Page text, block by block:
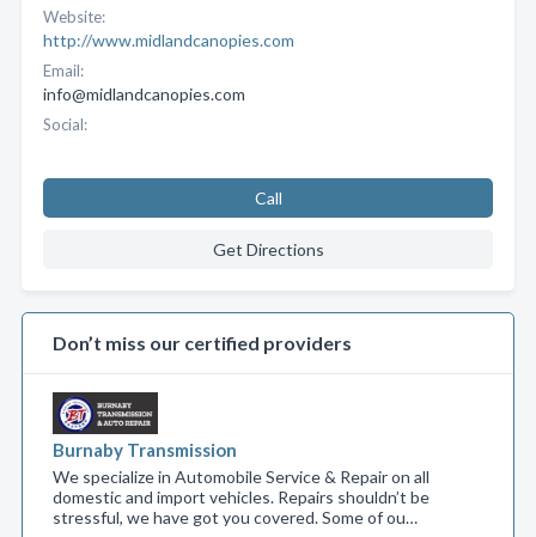
Website:
http://www.midlandcanopies.com
Email:
info@midlandcanopies.com
Social:
Call
Get Directions
Don’t miss our certified providers
Burnaby Transmission
We specialize in Automobile Service & Repair on all
domestic and import vehicles. Repairs shouldn’t be
stressful, we have got you covered. Some of ou…